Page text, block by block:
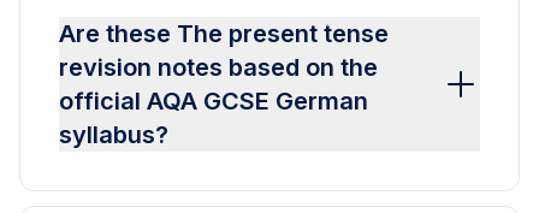
Are these The present tense
revision notes based on the
official AQA GCSE German
syllabus?